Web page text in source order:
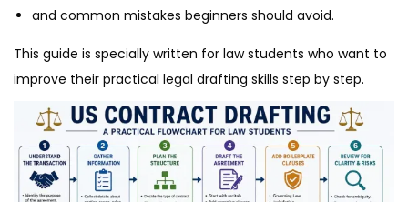
and common mistakes beginners should avoid.
This guide is specially written for law students who want to
improve their practical legal drafting skills step by step.